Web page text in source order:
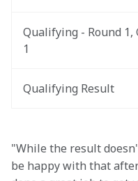
Qualifying - Round 1,
1
Qualifying Result
"While the result
be happy with that